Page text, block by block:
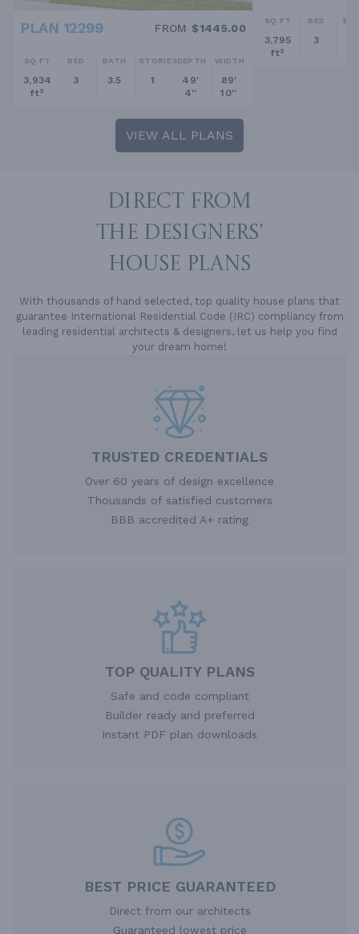
PLAN 12299 FROM $1445.00
SQ FT
3,934
ft²
BED
3
BATH
3.5
STORIES
1
DEPTH
49'
4''
WIDTH
89'
10''
SQ FT
3,795
ft²
BED
3
VIEW ALL PLANS
DIRECT FROM
THE DESIGNERS'
HOUSE PLANS
With thousands of hand selected, top quality house plans that
guarantee International Residential Code (IRC) compliancy from
leading residential architects & designers, let us help you find
your dream home!
TRUSTED CREDENTIALS
Over 60 years of design excellence
Thousands of satisfied customers
BBB accredited A+ rating
TOP QUALITY PLANS
Safe and code compliant
Builder ready and preferred
Instant PDF plan downloads
BEST PRICE GUARANTEED
Direct from our architects
Guaranteed lowest price